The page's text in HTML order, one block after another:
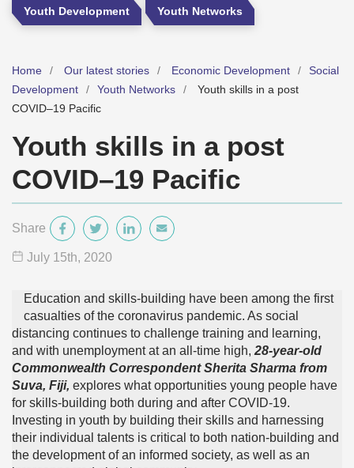
Youth Development Youth Networks
Home Our latest stories Economic Development
Social
Development
Youth Networks
Youth skills in a post
COVID–19 Pacific
Youth skills in a post
COVID–19 Pacific
Share
July 15th, 2020
Education and skills-building have been among the first
casualties of the coronavirus pandemic. As social
distancing continues to challenge training and learning,
and with unemployment at an all-time high, 28-year-old
Commonwealth Correspondent Sherita Sharma from
Suva, Fiji, explores what opportunities young people have
for skills-building both during and after COVID-19.
Investing in youth by building their skills and harnessing
their individual talents is critical to both nation-building and
the development of an informed society, as well as an